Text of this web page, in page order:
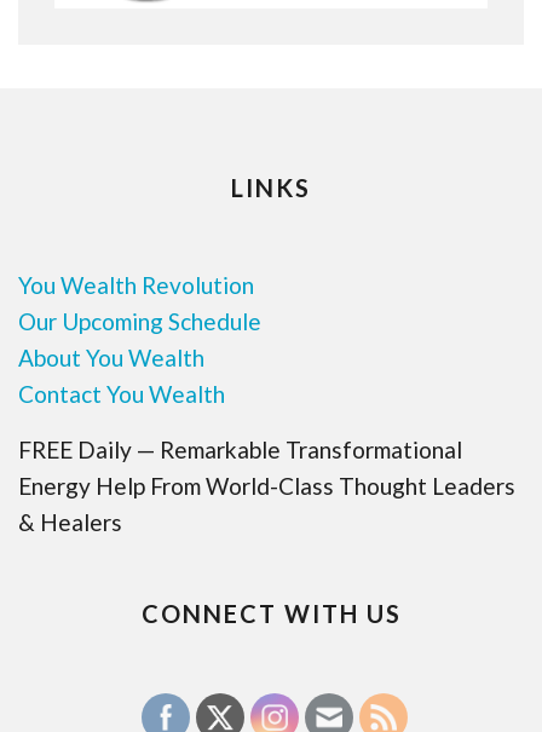
LINKS
You Wealth Revolution
Our Upcoming Schedule
About You Wealth
Contact You Wealth
FREE Daily — Remarkable Transformational
Energy Help From World-Class Thought Leaders
& Healers
CONNECT WITH US